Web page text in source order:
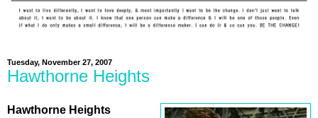
Tuesday, November 27, 2007
Hawthorne Heights
Hawthorne Heights